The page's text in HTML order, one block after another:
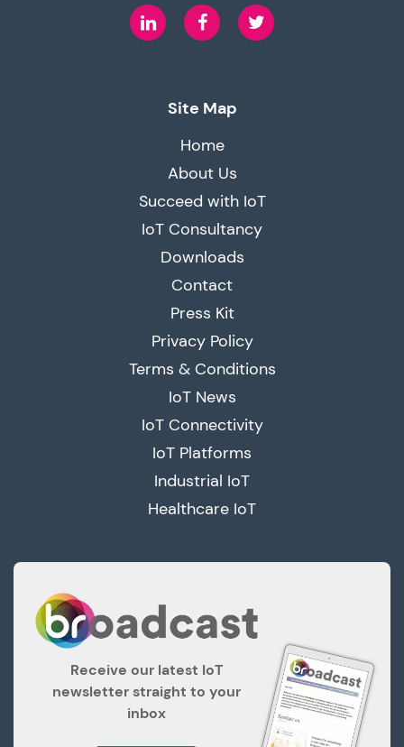
LinkedIn Facebook
Site Map
Home
About Us
Succeed with IoT
IoT Consultancy
Downloads
Contact
Press Kit
Privacy Policy
Terms & Conditions
IoT News
IoT Connectivity
IoT Platforms
Industrial IoT
Healthcare IoT
Receive our latest IoT
newsletter straight to your
inbox